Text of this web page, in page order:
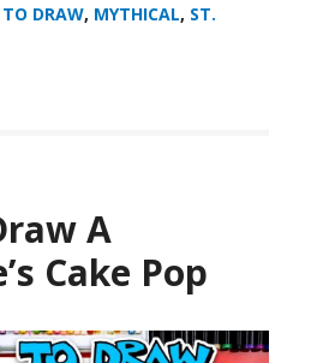
DRAW, MYTHICAL, ST.
A
Cake Pop